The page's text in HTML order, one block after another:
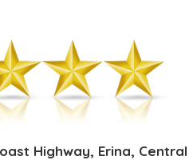
Highway, Erina, Central